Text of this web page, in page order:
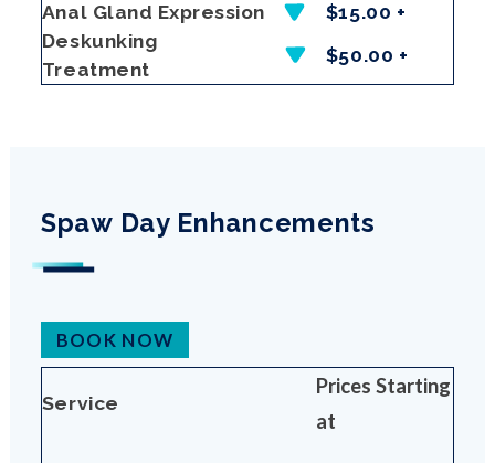
Anal Gland Expression
$15.00 +
Deskunking
Treatment
$50.00 +
Spaw Day Enhancements
BOOK NOW
Service
Prices Starting
at